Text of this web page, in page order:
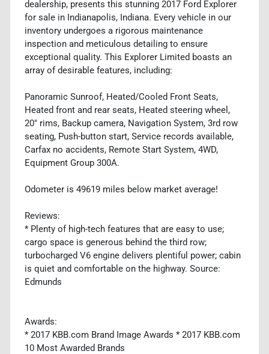
dealership, presents this stunning 2017 Ford Explorer
for sale in Indianapolis, Indiana. Every vehicle in our
inventory undergoes a rigorous maintenance
inspection and meticulous detailing to ensure
exceptional quality. This Explorer Limited boasts an
array of desirable features, including:
Panoramic Sunroof, Heated/Cooled Front Seats,
Heated front and rear seats, Heated steering wheel,
20" rims, Backup camera, Navigation System, 3rd row
seating, Push-button start, Service records available,
Carfax no accidents, Remote Start System, 4WD,
Equipment Group 300A.
Odometer is 49619 miles below market average!
Reviews:
* Plenty of high-tech features that are easy to use;
cargo space is generous behind the third row;
turbocharged V6 engine delivers plentiful power; cabin
is quiet and comfortable on the highway. Source:
Edmunds
Awards:
* 2017 KBB.com Brand Image Awards * 2017 KBB.com
10 Most Awarded Brands